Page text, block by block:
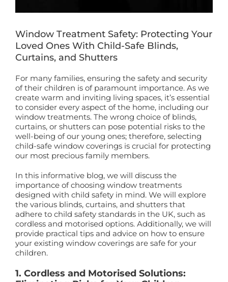
Window Treatment Safety: Protecting Your
Loved Ones With Child-Safe Blinds,
Curtains, and Shutters
For many families, ensuring the safety and security
of their children is of paramount importance. As we
create warm and inviting living spaces, it’s essential
to consider every aspect of the home, including our
window treatments. The wrong choice of blinds,
curtains, or shutters can pose potential risks to the
well-being of our young ones; therefore, selecting
child-safe window coverings is crucial for protecting
our most precious family members.
In this informative blog, we will discuss the
importance of choosing window treatments
designed with child safety in mind. We will explore
the various blinds, curtains, and shutters that
adhere to child safety standards in the UK, such as
cordless and motorised options. Additionally, we will
provide practical tips and advice on how to ensure
your existing window coverings are safe for your
children.
1. Cordless and Motorised Solutions: